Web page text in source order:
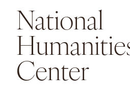
National
Center